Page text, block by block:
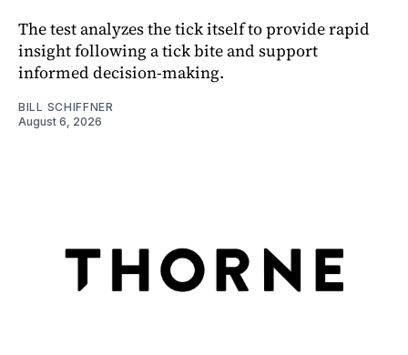
The test analyzes the tick itself to provide rapid
insight following a tick bite and support
informed decision-making.
BILL SCHIFFNER
August 6, 2026